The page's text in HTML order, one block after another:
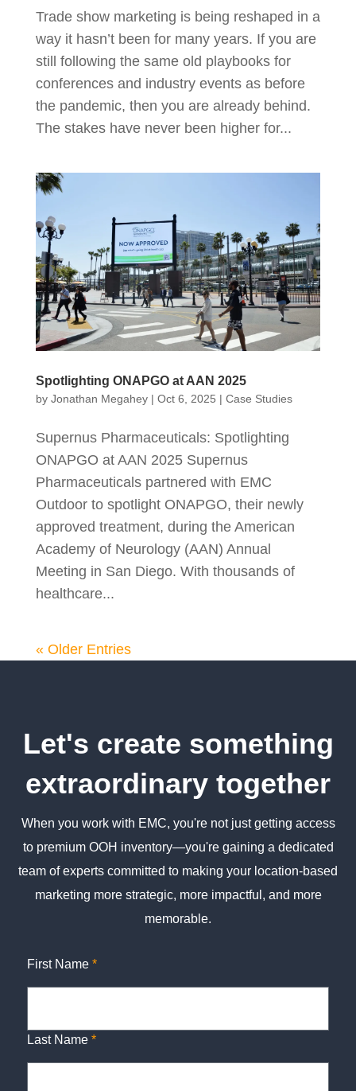
Trade show marketing is being reshaped in a
way it hasn’t been for many years. If you are
still following the same old playbooks for
conferences and industry events as before
the pandemic, then you are already behind.
The stakes have never been higher for...
Spotlighting ONAPGO at AAN 2025
by Jonathan Megahey| Oct 6, 2025 | Case Studies
Supernus Pharmaceuticals: Spotlighting
ONAPGO at AAN 2025 Supernus
Pharmaceuticals partnered with EMC
Outdoor to spotlight ONAPGO, their newly
approved treatment, during the American
Academy of Neurology (AAN) Annual
Meeting in San Diego. With thousands of
healthcare...
« Older Entries
Let's create something
extraordinary together
When you work with EMC, you're not just getting access
to premium OOH inventory—you're gaining a dedicated
team of experts committed to making your location-based
marketing more strategic, more impactful, and more
memorable.
First Name *
Last Name *